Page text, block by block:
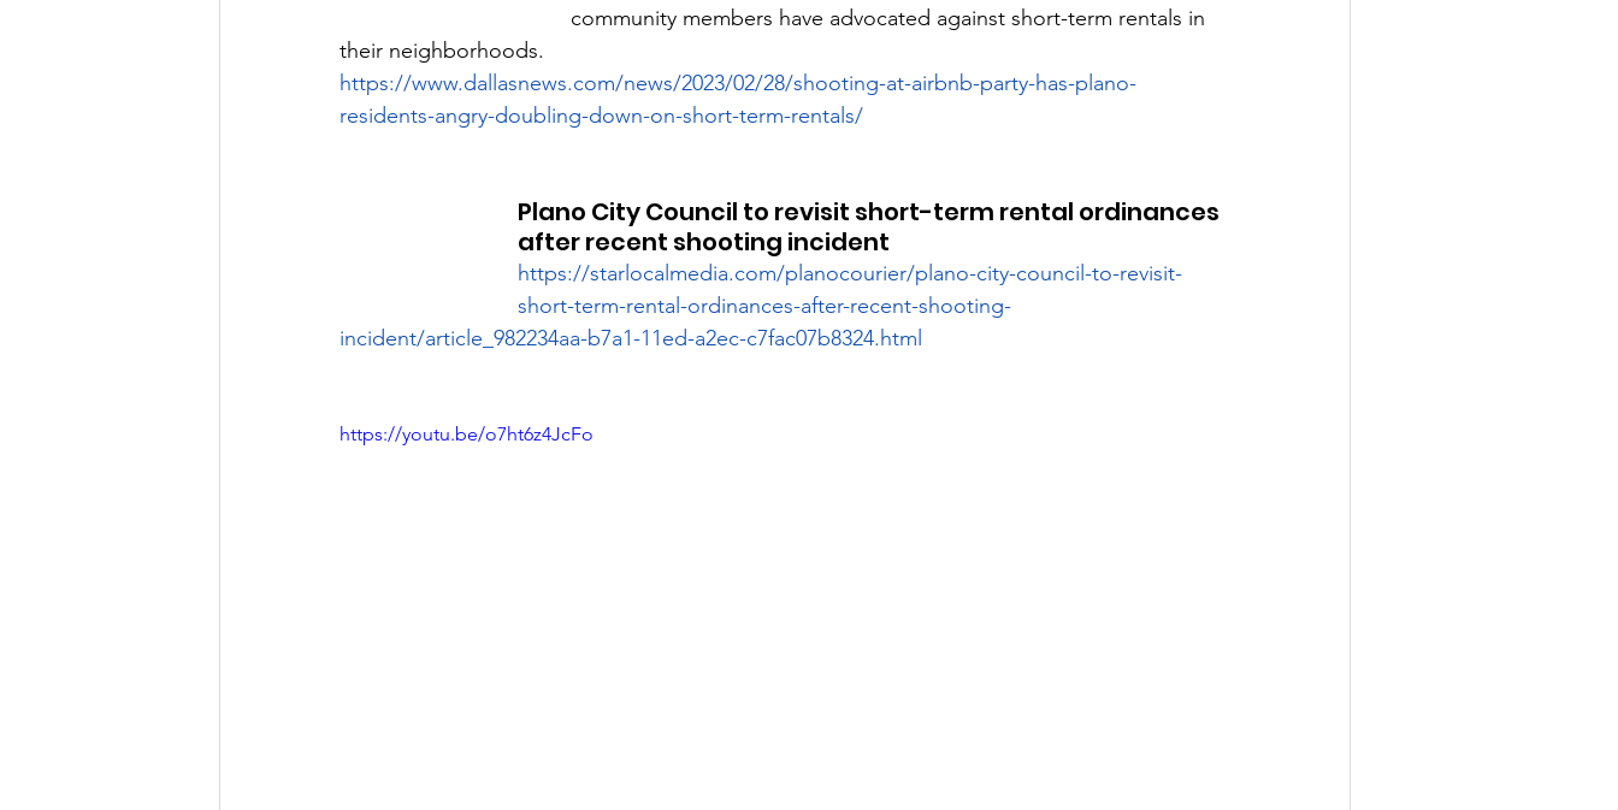
community members have advocated against short-term rentals in
their neighborhoods.
https://www.dallasnews.com/news/2023/02/28/shooting-at-airbnb-party-has-plano-
residents-angry-doubling-down-on-short-term-rentals/
Plano City Council to revisit short-term rental ordinances
after recent shooting incident
https://starlocalmedia.com/planocourier/plano-city-council-to-revisit-
short-term-rental-ordinances-after-recent-shooting-
incident/article_982234aa-b7a1-11ed-a2ec-c7fac07b8324.html
https://youtu.be/o7ht6z4JcFo